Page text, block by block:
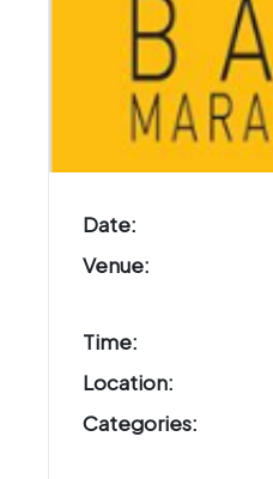
Date:
Venue:
Time:
Location:
Categories: